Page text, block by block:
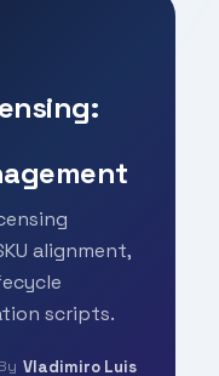
alignment,
scripts.
Vladimiro Luis